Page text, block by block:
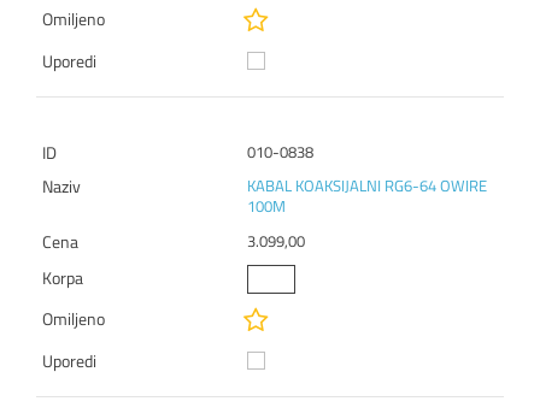
010-0838
KABAL KOAKSIJALNI RG6-64 OWIRE
100M
3.099,00